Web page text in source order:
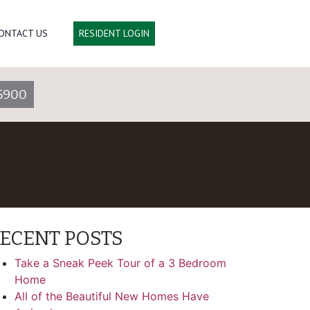
US RESIDENT LOGIN
POSTS
Take a Sneak Peek Tour of a 3 Bedroom
Home
All of the Beautiful New Homes Have